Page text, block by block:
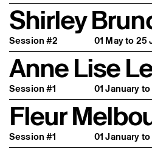
Shirley
Session #2 01 May to 25
Anne Lise
Session #1 01 January
Fleur
Session #1 01 January